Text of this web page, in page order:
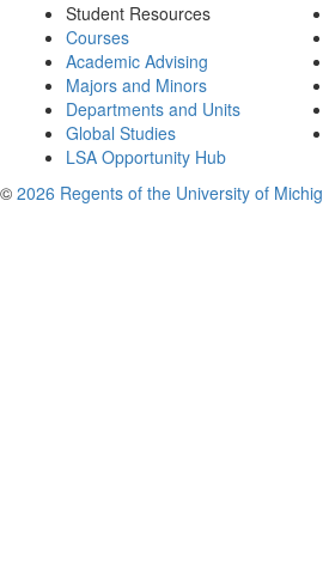
Student Resources
Courses
Academic Advising
Majors and Minors
Departments and Units
Global Studies
LSA Opportunity Hub
© 2026 Regents of the University of